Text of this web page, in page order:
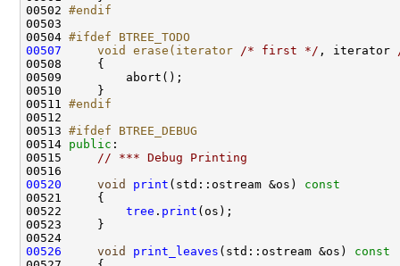
00502 #endif
00503
00504 #ifdef BTREE_TODO
00507
    void erase(iterator
/* first */ , iterator
00511 #endif
00512
00513 #ifdef BTREE_DEBUG
00514 public
00515 // *** Debug Printing
00520
void print (std::ostream &os)
const
00521
00522 tree . print
00526
void print_leaves (std::ostream &os)
const